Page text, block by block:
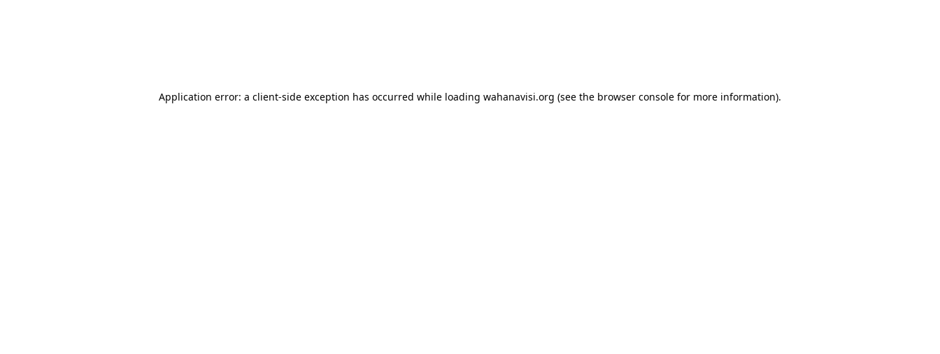
Application error: a client-side exception has occurred while loading wahanavisi.org (see the browser console for more information).